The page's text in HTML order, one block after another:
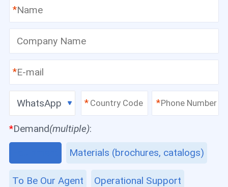
*
*
WhatsApp * *
*Demand(multiple):
Materials (brochures, catalogs)
To Be Our Agent Operational Support